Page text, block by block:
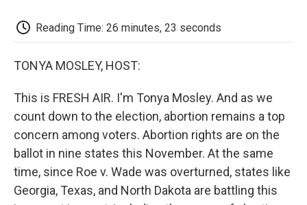
Reading Time: 26 minutes, 23 seconds
TONYA MOSLEY, HOST:
This is FRESH AIR. I'm Tonya Mosley. And as we
count down to the election, abortion remains a top
concern among voters. Abortion rights are on the
ballot in nine states this November. At the same
time, since Roe v. Wade was overturned, states like
Georgia, Texas, and North Dakota are battling this